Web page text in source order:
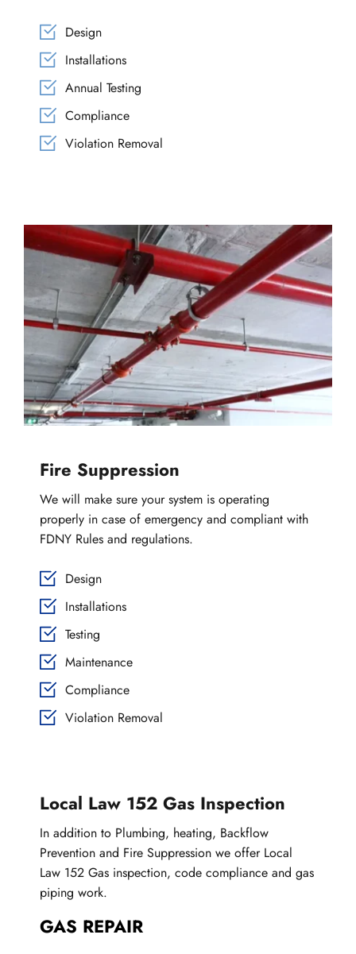
Design
Installations
Annual Testing
Compliance
Violation Removal
Fire Suppression
We will make sure your system is operating
properly in case of emergency and compliant with
FDNY Rules and regulations.
Design
Installations
Testing
Maintenance
Compliance
Violation Removal
Local Law 152 Gas Inspection
In addition to Plumbing, heating, Backflow
Prevention and Fire Suppression we offer Local
Law 152 Gas inspection, code compliance and gas
piping work.
GAS REPAIR